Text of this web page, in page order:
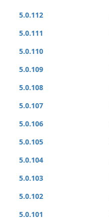
5.0.112
5.0.111
5.0.110
5.0.109
5.0.108
5.0.107
5.0.106
5.0.105
5.0.104
5.0.103
5.0.102
5.0.101